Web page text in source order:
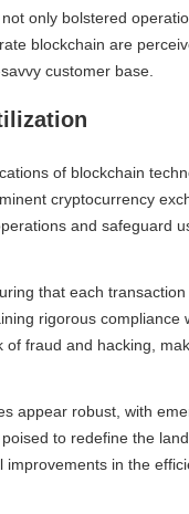
only bolstered
blockchain are
customer base.
of blockchain
cryptocurrency
and safeguard
that each
rigorous compliance
of fraud and hacking,
appear robust, with
to redefine the
improvements in the